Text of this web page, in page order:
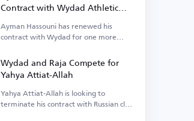
Contract with Wydad Athletic
Ayman Hassouni has renewed his
contract with Wydad for one more
Wydad and Raja Compete for
Yahya Attiat-Allah
Yahya Attiat-Allah is looking to
terminate his contract with Russian club